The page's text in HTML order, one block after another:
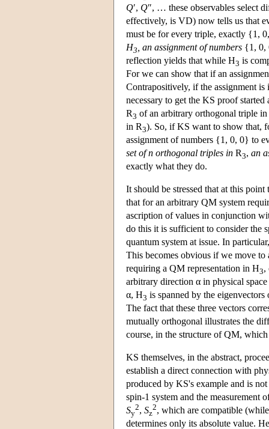
Q′, Q″, … these observables select
effectively, is VD) now tells us that
must be for every triple, exactly {1,
H3 , an assignment of numbers {1,
reflection yields that while H3 is
For we can show that if an
Contrapositively, if the assignment is
necessary to get the KS proof
R3 of an arbitrary orthogonal triple
in R3). So, if KS want to show that,
assignment of numbers {1, 0, 0} to
set of n orthogonal triples in R3, an
exactly what they do.
It should be stressed that at this
that for an arbitrary QM system
ascription of values in conjunction
do this it is sufficient to consider the
quantum system at issue. In
This becomes obvious if we move to
requiring a QM representation in H3,
arbitrary direction α in physical
α, H3 is spanned by the
The fact that these three vectors
mutually orthogonal illustrates the
course, in the structure of QM,
KS themselves, in the abstract,
establish a direct connection with
produced by KS's example and is
spin-1 system and the measurement
Sy
2, Sz
2, which are compatible
determines only its absolute value.